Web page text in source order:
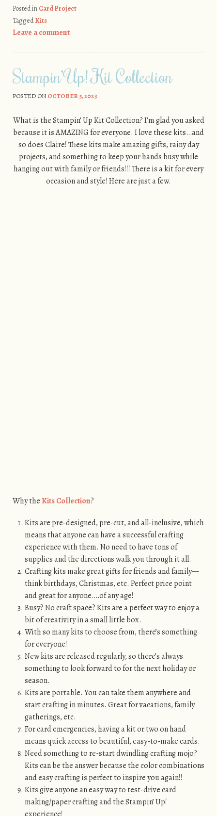
Posted in Card Project
TaggedKits
Leave a comment
Stampin’ Up! Kit Collection
POSTED ON OCTOBER 5, 2023
What is the Stampin’ Up Kit Collection? I’m glad you asked
because it is AMAZING for everyone. I love these kits…and
so does Claire! These kits make amazing gifts, rainy day
projects, and something to keep your hands busy while
hanging out with family or friends!!! There is a kit for every
occasion and style! Here are just a few.
Why theKits Collection?
Kits are pre-designed, pre-cut, and all-inclusive, which
means that anyone can have a successful crafting
experience with them. No need to have tons of
supplies and the directions walk you through it all.
Crafting kits make great gifts for friends and family—
think birthdays, Christmas, etc. Perfect price point
and great for anyone….of any age!
Busy? No craft space? Kits are a perfect way to enjoy a
bit of creativity in a small little box.
With so many kits to choose from, there’s something
for everyone!
New kits are released regularly, so there’s always
something to look forward to for the next holiday or
season.
Kits are portable. You can take them anywhere and
start crafting in minutes. Great for vacations, family
gatherings, etc.
For card emergencies, having a kit or two on hand
means quick access to beautiful, easy-to-make cards.
Need something to re-start dwindling crafting mojo?
Kits can be the answer because the color combinations
and easy crafting is perfect to inspire you again!!
Kits give anyone an easy way to test-drive card
making/paper crafting and the Stampin’ Up!